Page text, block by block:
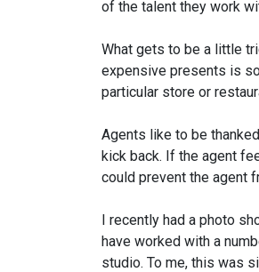
of the talent they work
What gets to be a little
expensive presents is
particular store or
Agents like to be
kick back. If the agent
could prevent the agent
I recently had a photo
have worked with a
studio. To me, this was